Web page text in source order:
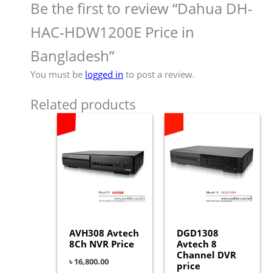
Be the first to review “Dahua DH-
HAC-HDW1200E Price in
Bangladesh”
You must be logged in to post a review.
Related products
AVH308 Avtech
8Ch NVR Price
৳16,800.00
DGD1308
Avtech 8
Channel DVR
price